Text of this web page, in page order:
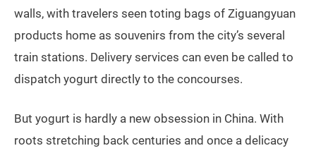
walls, with travelers seen toting bags of Ziguangyuan
products home as souvenirs from the city’s several
train stations. Delivery services can even be called to
dispatch yogurt directly to the concourses.
But yogurt is hardly a new obsession in China. With
roots stretching back centuries and once a delicacy